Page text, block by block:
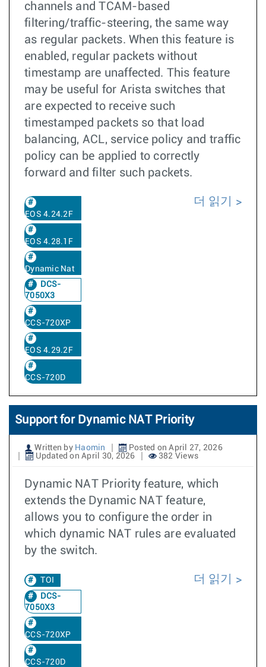
channels and TCAM-based
filtering/traffic-steering, the same way
as regular packets. When this feature is
enabled, regular packets without
timestamp are unaffected. This feature
may be useful for Arista switches that
are expected to receive such
timestamped packets so that load
balancing, ACL, service policy and traffic
policy can be applied to correctly
forward and filter such packets.
EOS 4.24.2F
EOS 4.28.1F
Dynamic Nat
DCS-
7050X3
CCS-720XP
EOS 4.29.2F
CCS-720D
더 읽기
Support for Dynamic NAT Priority
Written by Haomin
Posted on April 27, 2026
Updated on April 30, 2026
382 Views
Dynamic NAT Priority feature, which
extends the Dynamic NAT feature,
allows you to configure the order in
which dynamic NAT rules are evaluated
by the switch.
TOI
DCS-
7050X3
CCS-720XP
CCS-720D
더 읽기